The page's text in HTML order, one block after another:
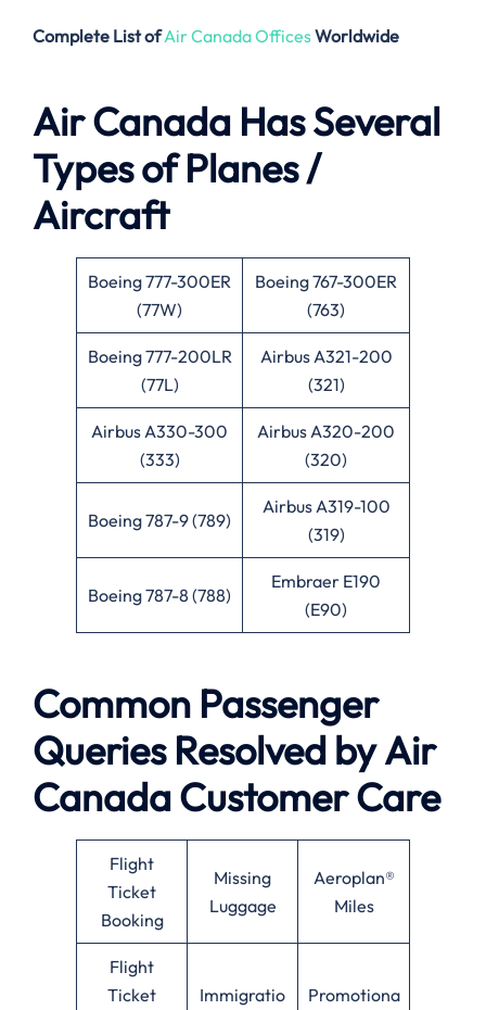
Complete List ofAir Canada OfficesWorldwide
Air Canada Has Several
Types of Planes /
Aircraft
Boeing 777-300ER
(77W)
Boeing 767-300ER
(763)
Boeing 777-200LR
(77L)
Airbus A321-200
(321)
Airbus A330-300
(333)
Airbus A320-200
(320)
Boeing 787-9 (789)
Airbus A319-100
(319)
Boeing 787-8 (788)
Embraer E190
(E90)
Common Passenger
Queries Resolved byAir
CanadaCustomer Care
Flight
Ticket
Booking
Missing
Luggage
Aeroplan®
Miles
Flight
Ticket
Immigratio
Promotiona